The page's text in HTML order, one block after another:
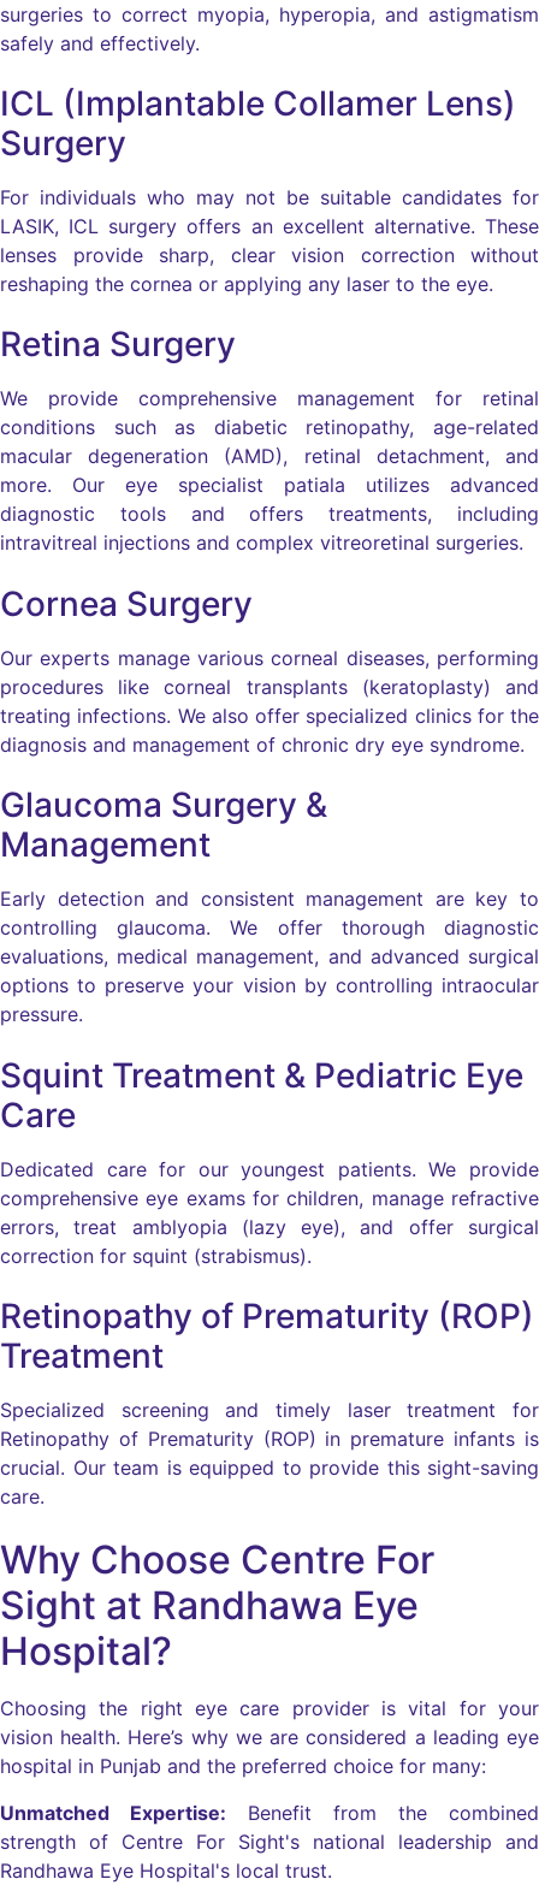
surgeries to correct myopia, hyperopia, and astigmatism
safely and effectively.
ICL (Implantable Collamer Lens)
Surgery
For individuals who may not be suitable candidates for
LASIK, ICL surgery offers an excellent alternative. These
lenses provide sharp, clear vision correction without
reshaping the cornea or applying any laser to the eye.
Retina Surgery
We provide comprehensive management for retinal
conditions such as diabetic retinopathy, age-related
macular degeneration (AMD), retinal detachment, and
more. Our eye specialist patiala utilizes advanced
diagnostic tools and offers treatments, including
intravitreal injections and complex vitreoretinal surgeries.
Cornea Surgery
Our experts manage various corneal diseases, performing
procedures like corneal transplants (keratoplasty) and
treating infections. We also offer specialized clinics for the
diagnosis and management of chronic dry eye syndrome.
Glaucoma Surgery &
Management
Early detection and consistent management are key to
controlling glaucoma. We offer thorough diagnostic
evaluations, medical management, and advanced surgical
options to preserve your vision by controlling intraocular
pressure.
Squint Treatment & Pediatric Eye
Care
Dedicated care for our youngest patients. We provide
comprehensive eye exams for children, manage refractive
errors, treat amblyopia (lazy eye), and offer surgical
correction for squint (strabismus).
Retinopathy of Prematurity (ROP)
Treatment
Specialized screening and timely laser treatment for
Retinopathy of Prematurity (ROP) in premature infants is
crucial. Our team is equipped to provide this sight-saving
care.
Why Choose Centre For
Sight at Randhawa Eye
Hospital?
Choosing the right eye care provider is vital for your
vision health. Here’s why we are considered a leading eye
hospital in Punjab and the preferred choice for many:
Unmatched Expertise: Benefit from the combined
strength of Centre For Sight's national leadership and
Randhawa Eye Hospital's local trust.